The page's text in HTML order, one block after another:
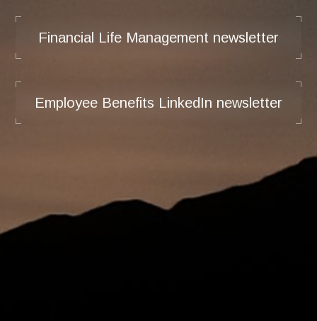
Financial Life Management newsletter
Employee Benefits LinkedIn newsletter